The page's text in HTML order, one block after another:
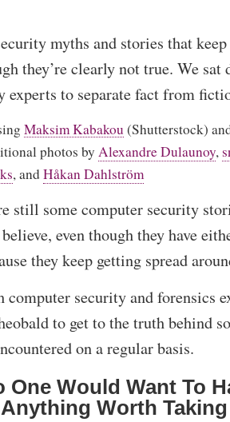
myths and stories that
they’re clearly not true. We
experts to separate fact from
Maksim Kabakou (Shutterstock)
photos by Alexandre Dulaunoy,
, andHåkan Dahlström
still some computer security
even though they have
they keep getting spread
computer security and forensics
to get to the truth behind
on a regular basis.
One Would Want To
Anything Worth Taking